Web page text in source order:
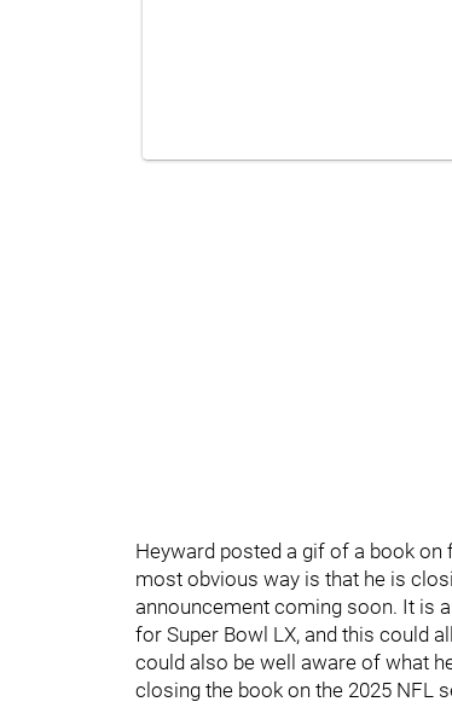
Heyward posted a gif of a book
most obvious way is that he is
announcement coming soon. It is
for Super Bowl LX, and this could
could also be well aware of what
closing the book on the 2025 NFL